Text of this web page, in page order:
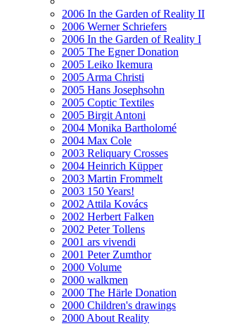
2006 In the Garden of Reality II
2006 Werner Schriefers
2006 In the Garden of Reality I
2005 The Egner Donation
2005 Leiko Ikemura
2005 Arma Christi
2005 Hans Josephsohn
2005 Coptic Textiles
2005 Birgit Antoni
2004 Monika Bartholomé
2004 Max Cole
2003 Reliquary Crosses
2004 Heinrich Küpper
2003 Martin Frommelt
2003 150 Years!
2002 Attila Kovács
2002 Herbert Falken
2002 Peter Tollens
2001 ars vivendi
2001 Peter Zumthor
2000 Volume
2000 walkmen
2000 The Härle Donation
2000 Children's drawings
2000 About Reality